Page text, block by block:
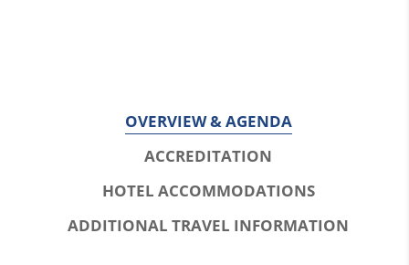
OVERVIEW & AGENDA
ACCREDITATION
HOTEL ACCOMMODATIONS
ADDITIONAL TRAVEL INFORMATION